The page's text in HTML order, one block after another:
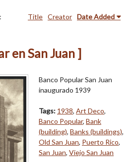
Title Creator Date Added
en San Juan ]
Banco Popular San Juan
inaugurado 1939
Tags: 1938, Art Deco,
Banco Popular, Bank
(building), Banks (buildings),
Old San Juan, Puerto Rico,
San Juan, Viejo San Juan